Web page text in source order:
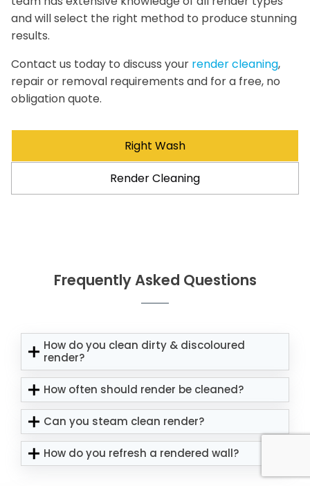
and will select the right method to produce stunning
results.
Contact us today to discuss your render cleaning,
repair or removal requirements and for a free, no
obligation quote.
Right Wash
Render Cleaning
Frequently Asked Questions
How do you clean dirty & discoloured
render?
How often should render be cleaned?
Can you steam clean render?
How do you refresh a rendered wall?